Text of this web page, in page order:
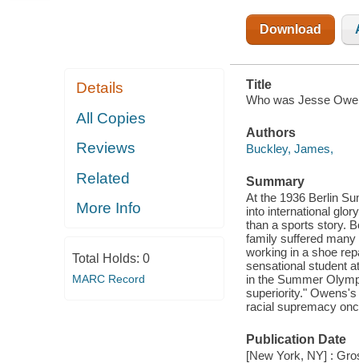
Details
All Copies
Reviews
Related
More Info
Total Holds: 0
MARC Record
Download
Title
Who was Jesse
Authors
Buckley, James,
Summary
At the 1936 Berlin
into international
than a sports story.
family suffered
working in a shoe
sensational student
in the Summer
superiority."
racial supremacy
Publication Date
[New York, NY] :